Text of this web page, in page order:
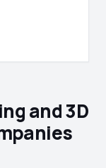
and 3D